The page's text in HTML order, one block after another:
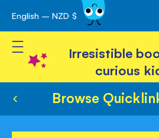
Skip
to
Content
English – NZD $
Toggle Nav
Irresistible
curious
Browse